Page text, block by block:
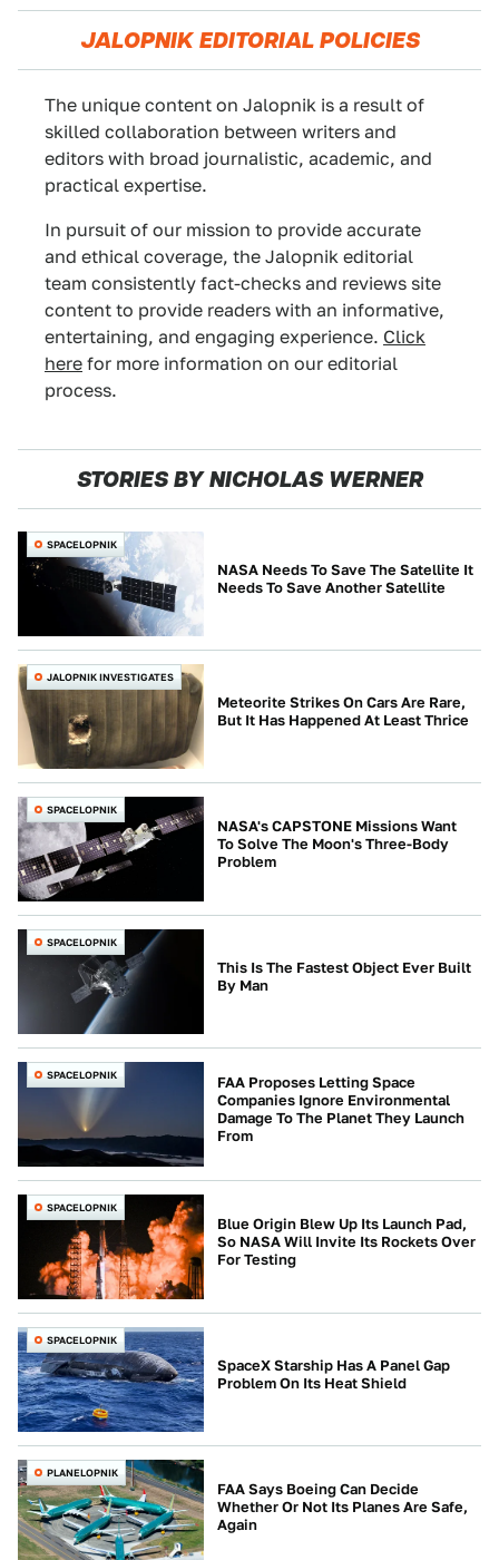
JALOPNIK EDITORIAL POLICIES
The unique content on Jalopnik is a result of
skilled collaboration between writers and
editors with broad journalistic, academic, and
practical expertise.
In pursuit of our mission to provide accurate
and ethical coverage, the Jalopnik editorial
team consistently fact-checks and reviews site
content to provide readers with an informative,
entertaining, and engaging experience. Click
here for more information on our editorial
process.
STORIES BY NICHOLAS WERNER
SPACELOPNIK
NASA Needs To Save The Satellite It
Needs To Save Another Satellite
JALOPNIK INVESTIGATES
Meteorite Strikes On Cars Are Rare,
But It Has Happened At Least Thrice
SPACELOPNIK
NASA's CAPSTONE Missions Want
To Solve The Moon's Three-Body
Problem
SPACELOPNIK
This Is The Fastest Object Ever Built
By Man
SPACELOPNIK
FAA Proposes Letting Space
Companies Ignore Environmental
Damage To The Planet They Launch
From
SPACELOPNIK
Blue Origin Blew Up Its Launch Pad,
So NASA Will Invite Its Rockets Over
For Testing
SPACELOPNIK
SpaceX Starship Has A Panel Gap
Problem On Its Heat Shield
PLANELOPNIK
FAA Says Boeing Can Decide
Whether Or Not Its Planes Are Safe,
Again